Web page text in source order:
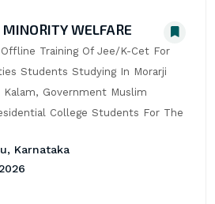
WELFARE
Training Of Jee/K-Cet For
Students Studying In Morarji
Kalam, Government Muslim
College Students For The
Karnataka